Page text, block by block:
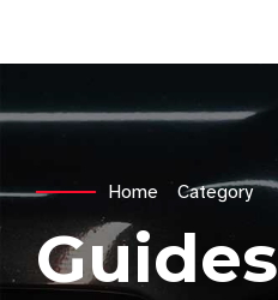
Home Category
Guides